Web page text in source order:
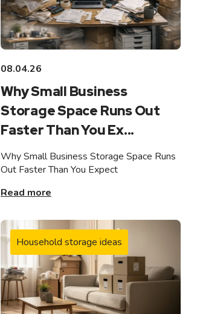
08.04.26
Why Small Business
Storage Space Runs Out
Faster Than You Ex...
Why Small Business Storage Space Runs
Out Faster Than You Expect
Read more
Household storage ideas